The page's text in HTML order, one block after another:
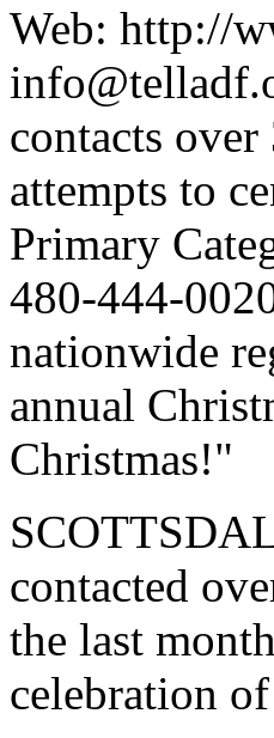
Web: http://
contacts
attempts to
Primary
480-444-
nationwide
annual
Christmas!"
contacted
the last
celebration